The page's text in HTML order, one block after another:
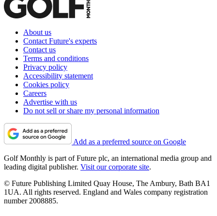
About us
Contact Future's experts
Contact us
Terms and conditions
Privacy policy
Accessibility statement
Cookies policy
Careers
Advertise with us
Do not sell or share my personal information
Add as a preferred source on Google
Golf Monthly is part of Future plc, an international media group and
leading digital publisher. Visit our corporate site.
© Future Publishing Limited Quay House, The Ambury, Bath BA1
1UA. All rights reserved. England and Wales company registration
number 2008885.